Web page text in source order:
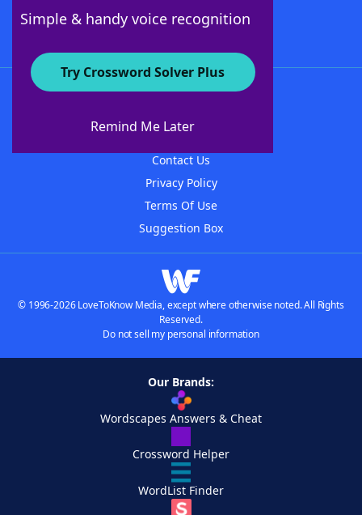
Simple & handy voice recognition
Try Crossword Solver Plus
Remind Me Later
About WordFinder
Contact Us
Privacy Policy
Terms Of Use
Suggestion Box
© 1996-2026 LoveToKnow Media, except where otherwise noted. All Rights
Reserved.
Do not sell my personal information
Our Brands:
Wordscapes Answers & Cheat
Crossword Helper
WordList Finder